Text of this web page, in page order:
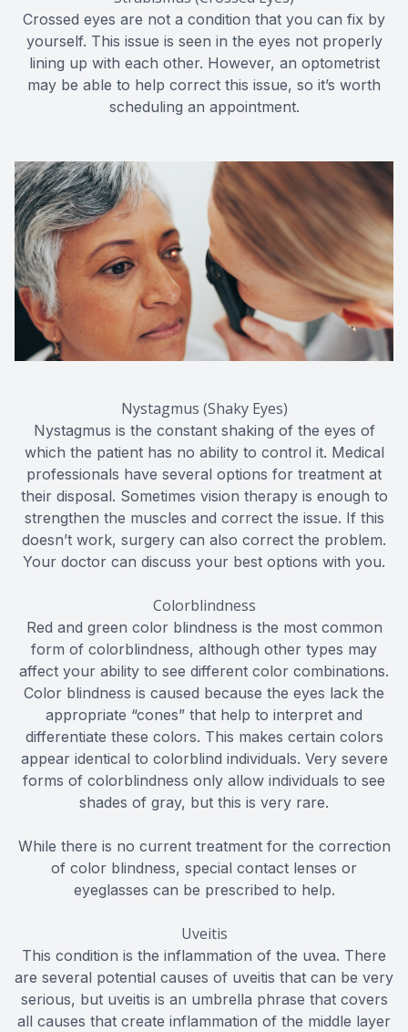
Crossed eyes are not a condition that you can fix by
yourself. This issue is seen in the eyes not properly
lining up with each other. However, an optometrist
may be able to help correct this issue, so it’s worth
scheduling an appointment.
Nystagmus (Shaky Eyes)
Nystagmus is the constant shaking of the eyes of
which the patient has no ability to control it. Medical
professionals have several options for treatment at
their disposal. Sometimes vision therapy is enough to
strengthen the muscles and correct the issue. If this
doesn’t work, surgery can also correct the problem.
Your doctor can discuss your best options with you.
Colorblindness
Red and green color blindness is the most common
form of colorblindness, although other types may
affect your ability to see different color combinations.
Color blindness is caused because the eyes lack the
appropriate “cones” that help to interpret and
differentiate these colors. This makes certain colors
appear identical to colorblind individuals. Very severe
forms of colorblindness only allow individuals to see
shades of gray, but this is very rare.
While there is no current treatment for the correction
of color blindness, special contact lenses or
eyeglasses can be prescribed to help.
Uveitis
This condition is the inflammation of the uvea. There
are several potential causes of uveitis that can be very
serious, but uveitis is an umbrella phrase that covers
all causes that create inflammation of the middle layer